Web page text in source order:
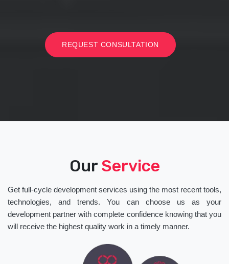
REQUEST CONSULTATION
Our Service
Get full-cycle development services using the most recent tools,
technologies, and trends. You can choose us as your
development partner with complete confidence knowing that you
will receive the highest quality work in a timely manner.